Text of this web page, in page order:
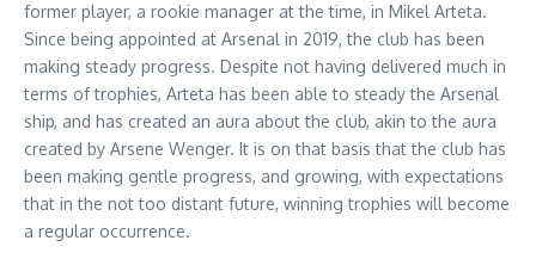
former player, a rookie manager at the time, in Mikel Arteta.
Since being appointed at Arsenal in 2019, the club has been
making steady progress. Despite not having delivered much in
terms of trophies, Arteta has been able to steady the Arsenal
ship, and has created an aura about the club, akin to the aura
created by Arsene Wenger. It is on that basis that the club has
been making gentle progress, and growing, with expectations
that in the not too distant future, winning trophies will become
a regular occurrence.